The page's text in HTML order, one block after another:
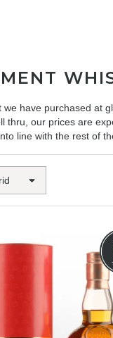
have purchased at
our prices are
line with the rest of